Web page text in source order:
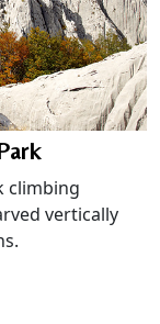
climbing
vertically